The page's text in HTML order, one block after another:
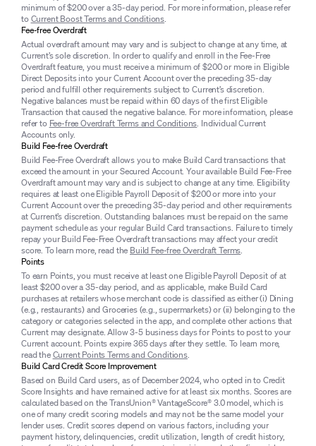
minimum of $200 over a 35-day period. For more information, please refer
toCurrent Boost Terms and Conditions.
Fee-free Overdraft
Actual overdraft amount may vary and is subject to change at any time, at
Current’s sole discretion. In order to qualify and enroll in the Fee-Free
Overdraft feature, you must receive a minimum of $200 or more in Eligible
Direct Deposits into your Current Account over the preceding 35-day
period and fulfill other requirements subject to Current’s discretion.
Negative balances must be repaid within 60 days of the first Eligible
Transaction that caused the negative balance. For more information, please
refer to Fee-free Overdraft Terms and Conditions. Individual Current
Accounts only.
Build Fee-free Overdraft
Build Fee-Free Overdraft allows you to make Build Card transactions that
exceed the amount in your Secured Account. Your available Build Fee-Free
Overdraft amount may vary and is subject to change at any time. Eligibility
requires at least one Eligible Payroll Deposit of $200 or more into your
Current Account over the preceding 35-day period and other requirements
at Current’s discretion. Outstanding balances must be repaid on the same
payment schedule as your regular Build Card transactions. Failure to timely
repay your Build Fee-Free Overdraft transactions may affect your credit
score. To learn more, read the Build Fee-free Overdraft Terms.
Points
To earn Points, you must receive at least one Eligible Payroll Deposit of at
least $200 over a 35-day period, and as applicable, make Build Card
purchases at retailers whose merchant code is classified as either (i) Dining
(e.g., restaurants) and Groceries (e.g., supermarkets) or (ii) belonging to the
category or categories selected in the app, and complete other actions that
Current may designate. Allow 3-5 business days for Points to post to your
Current account. Points expire 365 days after they settle. To learn more,
read theCurrent Points Terms and Conditions.
Build Card Credit Score Improvement
Based on Build Card users, as of December 2024, who opted in to Credit
Score Insights and have remained active for at least six months. Scores are
calculated based on the TransUnion® VantageScore® 3.0 model, which is
one of many credit scoring models and may not be the same model your
lender uses. Credit scores depend on various factors, including your
payment history, delinquencies, credit utilization, length of credit history,